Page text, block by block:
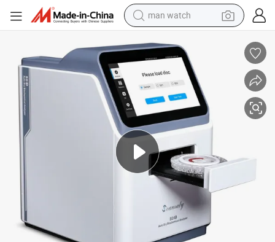
reagent
shoulder bag
container house
in ear headphone
pullover hoody
earbud
man watch